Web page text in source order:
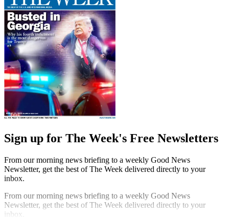
Sign up for The Week's Free Newsletters
From our morning news briefing to a weekly Good News
Newsletter, get the best of The Week delivered directly to your
inbox.
From our morning news briefing to a weekly Good News
Newsletter, get the best of The Week delivered directly to your
inbox.